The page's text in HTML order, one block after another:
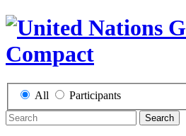
All Participants
Search